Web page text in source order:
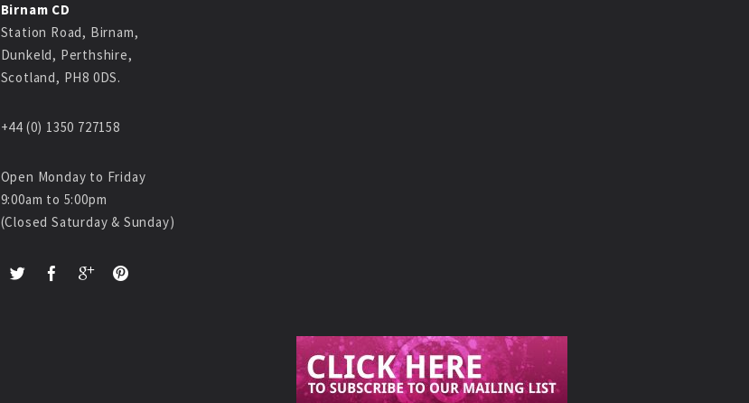
Birnam CD
Station Road, Birnam,
Dunkeld, Perthshire,
Scotland, PH8 0DS.
+44 (0) 1350 727158
Open Monday to Friday
9:00am to 5:00pm
(Closed Saturday & Sunday)